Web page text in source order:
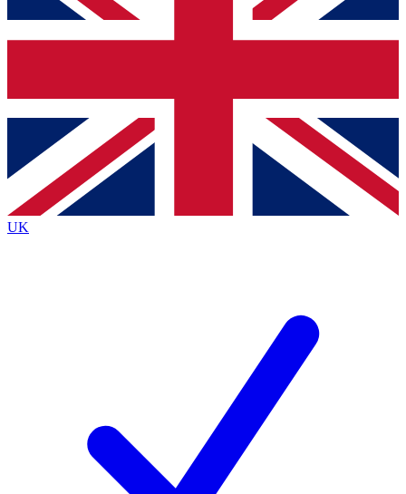
and sign you up to our newsletter to keep you
Contact me with news and offers from other Future
brands
By submitting your information you agree to the Terms & Conditionsand
Privacy
Policyand are aged 16 or over.
UK